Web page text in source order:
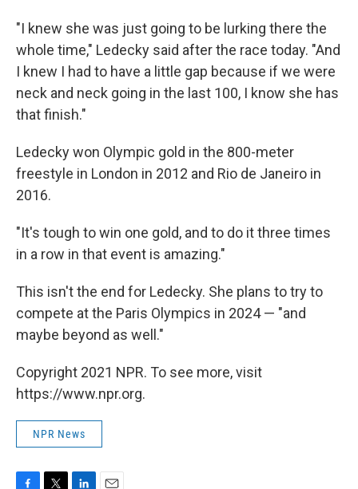
"I knew she was just going to be lurking there the
whole time," Ledecky said after the race today. "And
I knew I had to have a little gap because if we were
neck and neck going in the last 100, I know she has
that finish."
Ledecky won Olympic gold in the 800-meter
freestyle in London in 2012 and Rio de Janeiro in
2016.
"It's tough to win one gold, and to do it three times
in a row in that event is amazing."
This isn't the end for Ledecky. She plans to try to
compete at the Paris Olympics in 2024 — "and
maybe beyond as well."
Copyright 2021 NPR. To see more, visit
https://www.npr.org.
NPR News